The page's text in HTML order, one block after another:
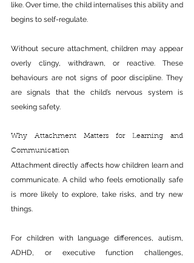
like. Over time, the child internalises this ability and
begins to self-regulate.
Without secure attachment, children may appear
overly clingy, withdrawn, or reactive. These
behaviours are not signs of poor discipline. They
are signals that the child’s nervous system is
seeking safety.
Why Attachment Matters for Learning and
Communication
Attachment directly affects how children learn and
communicate. A child who feels emotionally safe
is more likely to explore, take risks, and try new
things.
For children with language differences, autism,
ADHD, or executive function challenges,